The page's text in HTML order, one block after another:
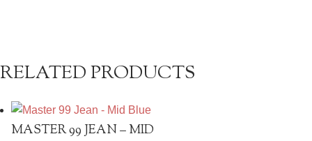
RELATED PRODUCTS
MASTER 99 JEAN – MID